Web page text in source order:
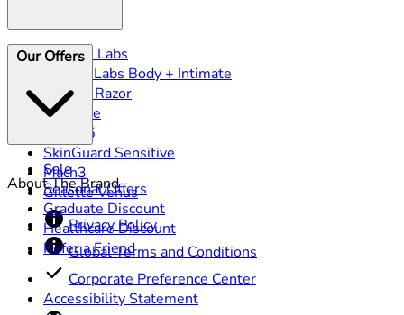
Gillette Labs
GilletteLabs Body + Intimate
Heated Razor
ProGlide
Fusion5
SkinGuard Sensitive
Mach3
Gillette Venus
Our Offers
Sale
Seasonal Offers
Graduate Discount
Healthcare Discount
Refer a Friend
About The Brand
Privacy Policy
Global Terms and Conditions
Corporate Preference Center
Accessibility Statement